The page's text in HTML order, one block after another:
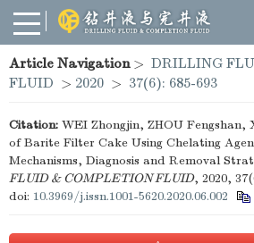
Article Navigation> DRILLING
FLUID > 2020 > 37(6): 685-693
Citation: WEI Zhongjin, ZHOU Fengshan,
of Barite Filter Cake Using Chelating
Mechanisms, Diagnosis and Removal
FLUID & COMPLETION FLUID, 2020,
doi: 10.3969/j.issn.1001-5620.2020.06.002